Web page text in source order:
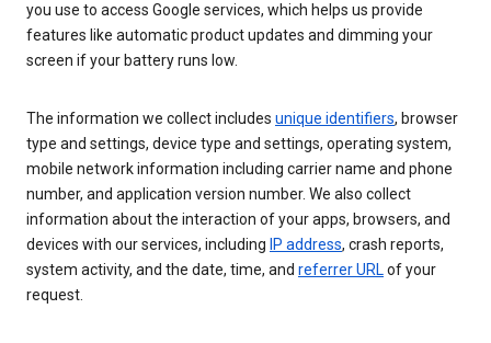
you use to access Google services, which helps us provide
features like automatic product updates and dimming your
screen if your battery runs low.
The information we collect includes unique identifiers, browser
type and settings, device type and settings, operating system,
mobile network information including carrier name and phone
number, and application version number. We also collect
information about the interaction of your apps, browsers, and
devices with our services, including IP address, crash reports,
system activity, and the date, time, and referrer URLof your
request.